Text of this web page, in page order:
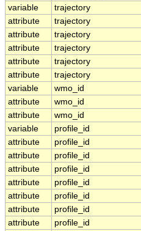
variable
trajectory
attribute
trajectory
attribute
trajectory
attribute
trajectory
attribute
trajectory
attribute
trajectory
variable
wmo_id
attribute
wmo_id
attribute
wmo_id
variable
profile_id
attribute
profile_id
attribute
profile_id
attribute
profile_id
attribute
profile_id
attribute
profile_id
attribute
profile_id
attribute
profile_id